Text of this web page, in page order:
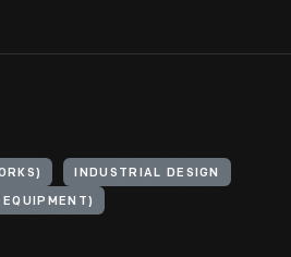
INDUSTRIAL DESIGN